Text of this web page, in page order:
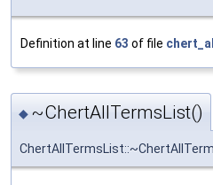
Definition at line 63 of file
◆ ~ChertAllTermsList()